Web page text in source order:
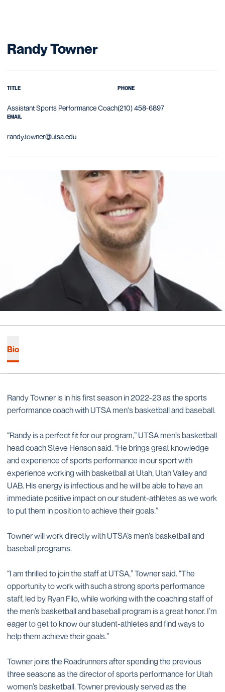
Randy Towner
TITLE
Assistant Sports Performance Coach
PHONE
(210) 458-6897
EMAIL
randy.towner@utsa.edu
Bio
Randy Towner is in his first season in 2022-23 as the sports
performance coach with UTSA men's basketball and baseball.
“Randy is a perfect fit for our program,” UTSA men’s basketball
head coach Steve Henson said. “He brings great knowledge
and experience of sports performance in our sport with
experience working with basketball at Utah, Utah Valley and
UAB. His energy is infectious and he will be able to have an
immediate positive impact on our student-athletes as we work
to put them in position to achieve their goals.”
Towner will work directly with UTSA’s men’s basketball and
baseball programs.
“I am thrilled to join the staff at UTSA,” Towner said. “The
opportunity to work with such a strong sports performance
staff, led by Ryan Filo, while working with the coaching staff of
the men’s basketball and baseball program is a great honor. I’m
eager to get to know our student-athletes and find ways to
help them achieve their goals.”
Towner joins the Roadrunners after spending the previous
three seasons as the director of sports performance for Utah
women’s basketball. Towner previously served as the